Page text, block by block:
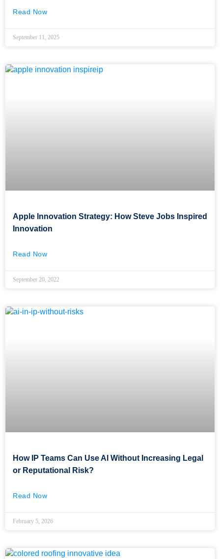
Read Now
September 11, 2025
Apple Innovation Strategy: How Steve Jobs Inspired
Innovation
Read Now
September 20, 2022
How IP Teams Can Use AI Without Increasing Legal
or Reputational Risk?
Read Now
February 5, 2026